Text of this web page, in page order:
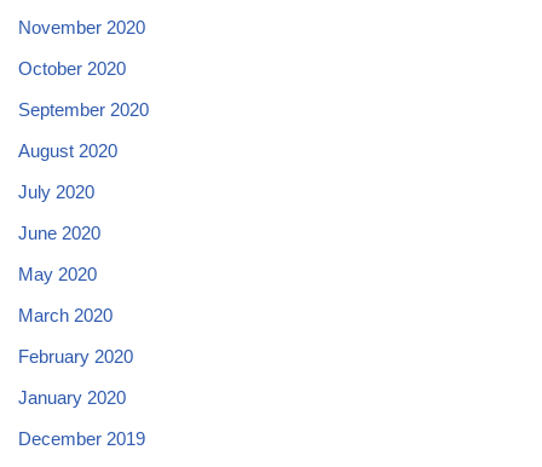
November 2020
October 2020
September 2020
August 2020
July 2020
June 2020
May 2020
March 2020
February 2020
January 2020
December 2019